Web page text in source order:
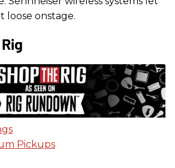
loose onstage.
Pickups